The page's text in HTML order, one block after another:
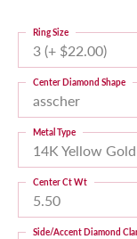
3 (+ $22.00)
Ring Size
asscher
Center Diamond Shape
14K Yellow Gold
Metal Type
5.50
Center Ct Wt
Side/Accent Diamond